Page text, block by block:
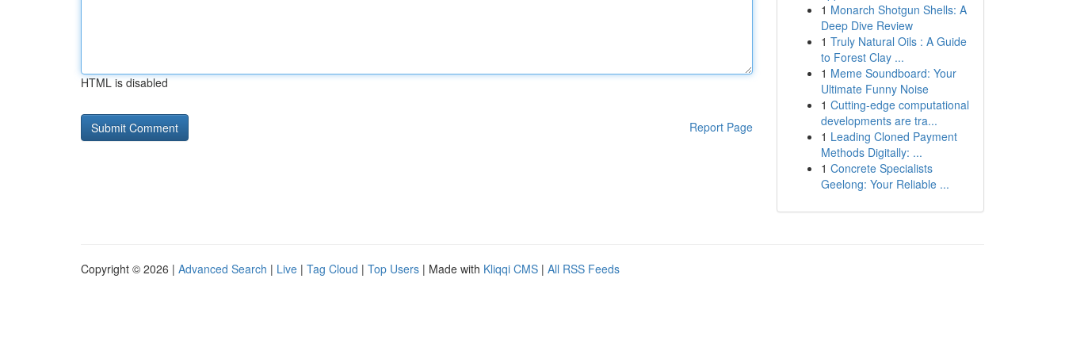
HTML is disabled
Report Page
1 Monarch Shotgun Shells: A
Deep Dive Review
1 Truly Natural Oils : A Guide
to Forest Clay ...
1 Meme Soundboard: Your
Ultimate Funny Noise
1 Cutting-edge computational
developments are tra...
1 Leading Cloned Payment
Methods Digitally: ...
1 Concrete Specialists
Geelong: Your Reliable ...
Copyright © 2026 | Advanced Search | Live | Tag Cloud | Top Users | Made with Kliqqi CMS | All RSS Feeds